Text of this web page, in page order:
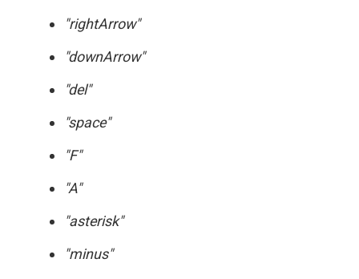
"rightArrow"
"downArrow"
"del"
"space"
"F"
"A"
"asterisk"
"minus"